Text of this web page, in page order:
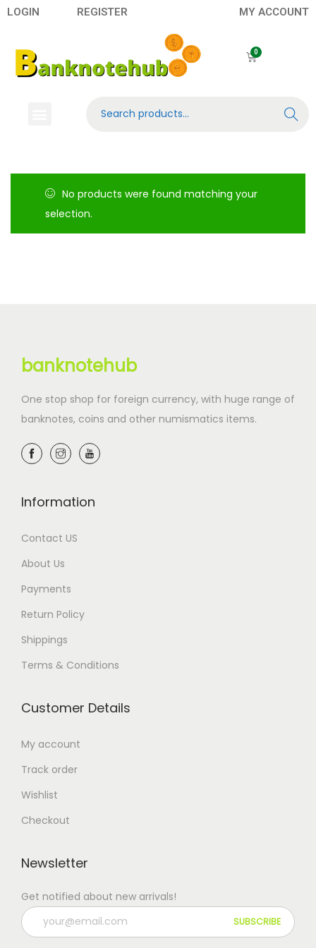
LOGIN REGISTER MY ACCOUNT
Search
No products were found matching your
selection.
banknotehub
One stop shop for foreign currency, with huge range of
banknotes, coins and other numismatics items.
Information
Contact US
About Us
Payments
Return Policy
Shippings
Terms & Conditions
Customer Details
My account
Track order
Wishlist
Checkout
Newsletter
Get notified about new arrivals!